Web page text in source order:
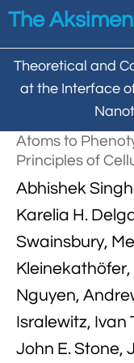
Skip to main content
The
Theoretical and
at the Interface
Home
Group
Aleksei
 Behzad
 Christopher
 All
Review Articles
Cover Gallery
Research
 DNA In
 Nanopores
Models &
 DNA 
Atoms to
Principles of
Abhishek
Karelia H.
Swainsbury,
Nguyen,
Isralewitz, Ivan
John E. Stone,